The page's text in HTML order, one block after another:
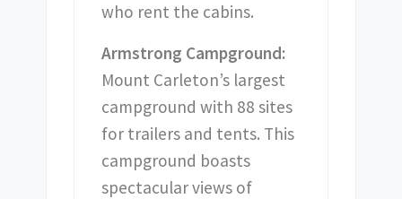
who rent the cabins.
Armstrong Campground:
Mount Carleton’s largest
campground with 88 sites
for trailers and tents. This
campground boasts
spectacular views of